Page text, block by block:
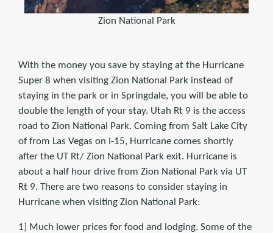
Zion National Park
With the money you save by staying at the Hurricane
Super 8 when visiting Zion National Park instead of
staying in the park or in Springdale, you will be able to
double the length of your stay. Utah Rt 9 is the access
road to Zion National Park. Coming from Salt Lake City
of from Las Vegas on I-15, Hurricane comes shortly
after the UT Rt/ Zion National Park exit. Hurricane is
about a half hour drive from Zion National Park via UT
Rt 9. There are two reasons to consider staying in
Hurricane when visiting Zion National Park:
1] Much lower prices for food and lodging. Some of the